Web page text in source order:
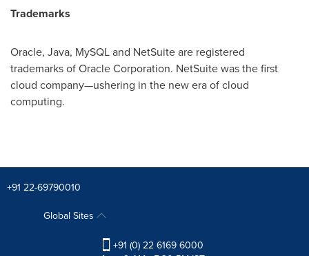
Trademarks
Oracle, Java, MySQL and NetSuite are registered
trademarks of Oracle Corporation. NetSuite was the first
cloud company—ushering in the new era of cloud
computing.
+91 22-69790010
Global Sites
+91 (0) 22 6169 6000